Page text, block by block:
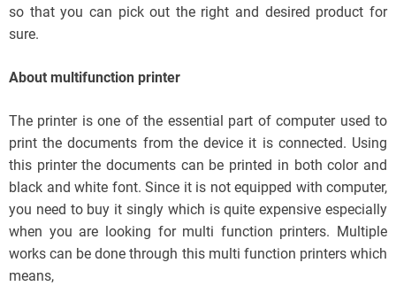
so that you can pick out the right and desired product for
sure.
About multifunction printer
The printer is one of the essential part of computer used to
print the documents from the device it is connected. Using
this printer the documents can be printed in both color and
black and white font. Since it is not equipped with computer,
you need to buy it singly which is quite expensive especially
when you are looking for multi function printers. Multiple
works can be done through this multi function printers which
means,